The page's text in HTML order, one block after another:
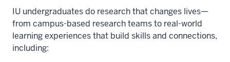
IU undergraduates do research that changes lives—
from campus-based research teams to real-world
learning experiences that build skills and connections,
including: